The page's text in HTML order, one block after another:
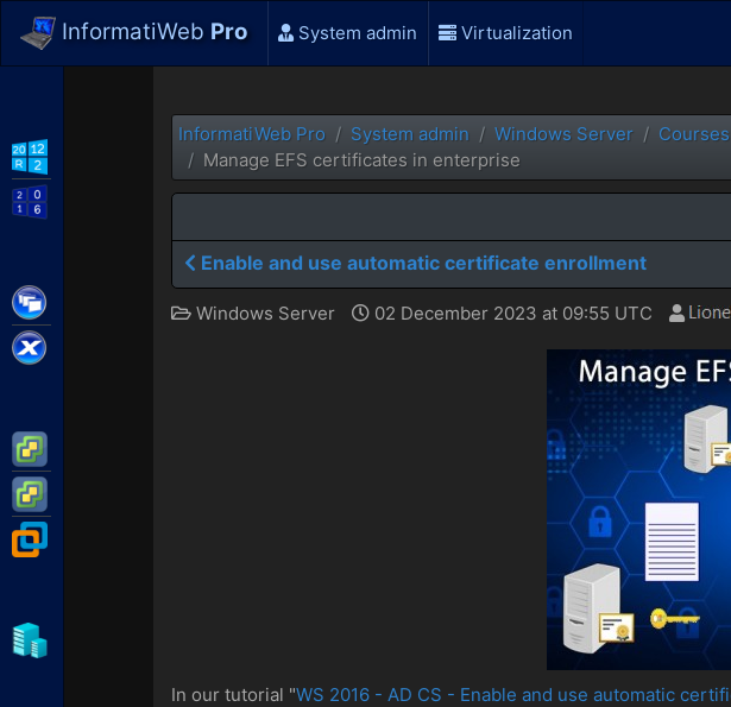
InformatiWeb Pro System admin Virtualization
Citrix XenApp / XenDesktop
InformatiWeb Pro System admin Windows Server Courses
Manage EFS certificates in enterprise
Enable and use automatic certificate enrollment
Windows Server 02 December 2023 at 09:55 UTC
In our tutorial "WS 2016 - AD CS - Enable and use automatic